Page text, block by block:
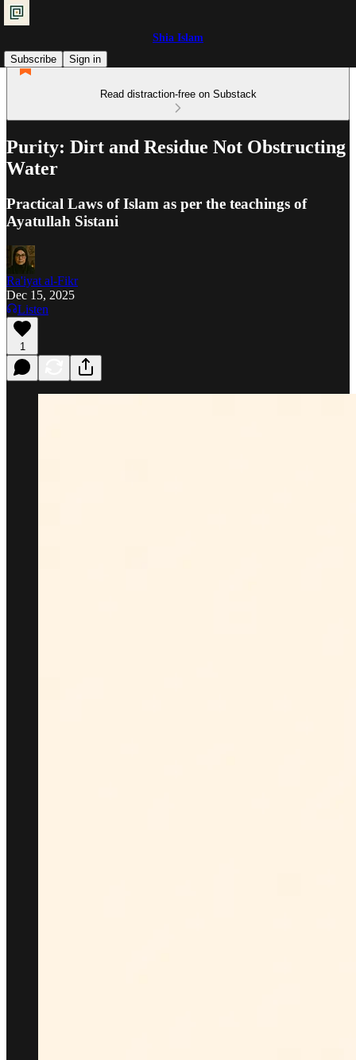
Shia Islam
Subscribe
Sign in
Read distraction-free on Substack
Purity: Dirt and Residue Not Obstructing
Water
Practical Laws of Islam as per the teachings of
Ayatullah Sistani
Ra'iyat al-Fikr
Dec 15, 2025
Listen
1